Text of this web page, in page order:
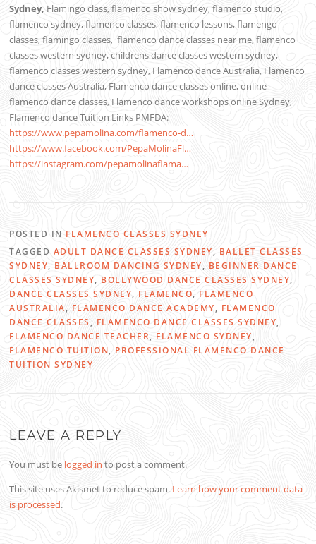
Sydney, Flamingo class, flamenco show sydney, flamenco studio,
flamenco sydney, flamenco classes, flamenco lessons, flamengo
classes, flamingo classes, flamenco dance classes near me,flamenco
classes western sydney, childrens dance classes western sydney,
flamenco classes western sydney, Flamenco dance Australia, Flamenco
dance classes Australia, Flamenco dance classes online, online
flamenco dance classes, Flamenco dance workshops online Sydney,
Flamenco dance Tuition Links PMFDA:
https://www.pepamolina.com/flamenco-d…
https://www.facebook.com/PepaMolinaFl…
https://instagram.com/pepamolinaflama…
POSTED IN FLAMENCO CLASSES SYDNEY
TAGGED ADULT DANCE CLASSES SYDNEY, BALLET CLASSES
SYDNEY, BALLROOM DANCING SYDNEY, BEGINNER DANCE
CLASSES SYDNEY, BOLLYWOOD DANCE CLASSES SYDNEY,
DANCE CLASSES SYDNEY, FLAMENCO, FLAMENCO
AUSTRALIA, FLAMENCO DANCE ACADEMY, FLAMENCO
DANCE CLASSES, FLAMENCO DANCE CLASSES SYDNEY,
FLAMENCO DANCE TEACHER, FLAMENCO SYDNEY,
FLAMENCO TUITION, PROFESSIONAL FLAMENCO DANCE
TUITION SYDNEY
LEAVE A REPLY
You must be logged in to post a comment.
This site uses Akismet to reduce spam. Learn how your comment data
is processed.